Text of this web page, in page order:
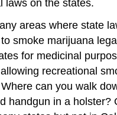
laws on the states.
areas where state
smoke marijuana
for medicinal
recreational
can you walk
handgun in a holster?